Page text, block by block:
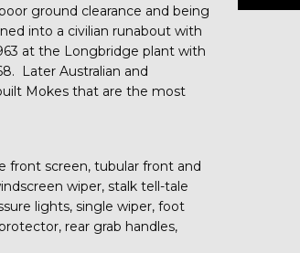
ground clearance and being
into a civilian runabout with
at the Longbridge plant with
Later Australian and
Mokes that are the most
front screen, tubular front and
wiper, stalk tell-tale
lights, single wiper, foot
rear grab handles,